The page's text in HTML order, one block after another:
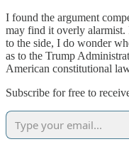
I found the argument
may find it overly alarmist.
to the side, I do wonder
as to the Trump
American constitutional
Subscribe for free to